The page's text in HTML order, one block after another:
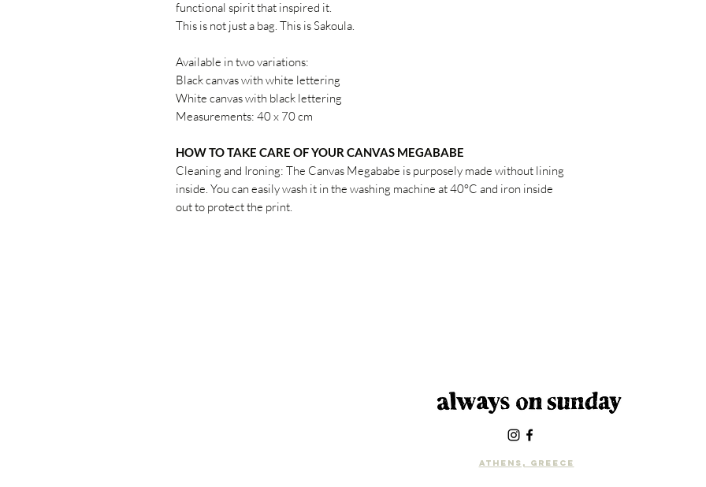
functional spirit that inspired it.
This is not just a bag. This is Sakoula.
Available in two variations:
Black canvas with white lettering
White canvas with black lettering
Measurements: 40 x 70 cm
HOW TO TAKE CARE OF YOUR CANVAS MEGABABE
Cleaning and Ironing: The Canvas Megababe is purposely made without lining
inside. You can easily wash it in the washing machine at 40°C and iron inside
out to protect the print.
Athens, Greece